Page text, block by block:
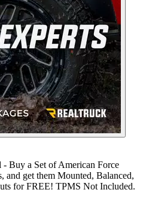
- Buy a Set of American Force
get them Mounted, Balanced,
for FREE! TPMS Not Included.